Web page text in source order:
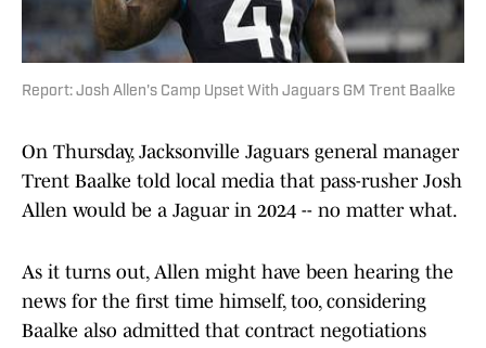
Report: Josh Allen's Camp Upset With Jaguars GM Trent Baalke
On Thursday, Jacksonville Jaguars general manager
Trent Baalke told local media that pass-rusher Josh
Allen would be a Jaguar in 2024 -- no matter what.
As it turns out, Allen might have been hearing the
news for the first time himself, too, considering
Baalke also admitted that contract negotiations